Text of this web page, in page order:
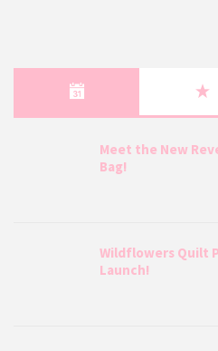
Meet the New
Bag!
Wildflowers Quilt
Launch!